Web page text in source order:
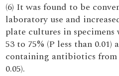
(6) It was found to be
laboratory use and
plate cultures in
53 to 75% (P less than 0.01)
containing antibiotics from
0.05).